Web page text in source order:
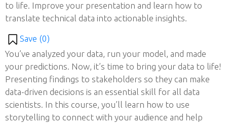
to life. Improve your presentation and learn how to
translate technical data into actionable insights.
Save (0)
You’ve analyzed your data, run your model, and made
your predictions. Now, it’s time to bring your data to life!
Presenting findings to stakeholders so they can make
data-driven decisions is an essential skill for all data
scientists. In this course, you’ll learn how to use
storytelling to connect with your audience and help